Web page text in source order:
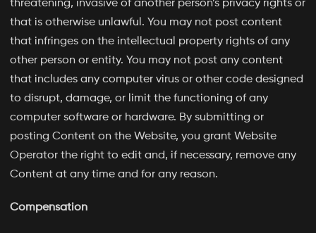
threatening, invasive of another person’s privacy rights or
that is otherwise unlawful. You may not post content
that infringes on the intellectual property rights of any
other person or entity. You may not post any content
that includes any computer virus or other code designed
to disrupt, damage, or limit the functioning of any
computer software or hardware. By submitting or
posting Content on the Website, you grant Website
Operator the right to edit and, if necessary, remove any
Content at any time and for any reason.
Compensation